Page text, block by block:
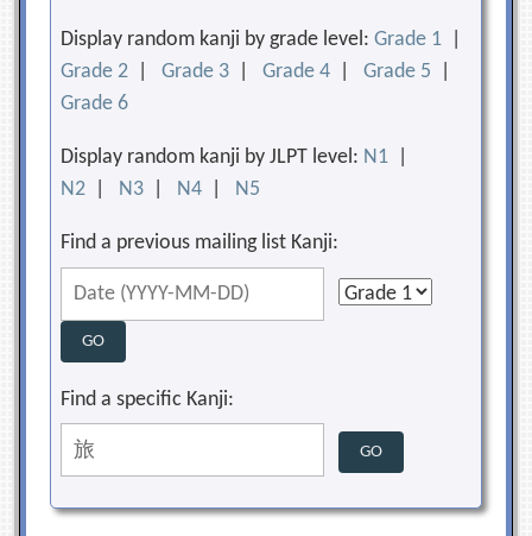
Display random kanji by grade level:Grade 1
Grade 2 |Grade 3 |Grade 4 |Grade 5
Grade 6
Display random kanji by JLPT level: N1
N2
N3 N4 N5
Find a previous mailing list Kanji:
Find a specific Kanji: